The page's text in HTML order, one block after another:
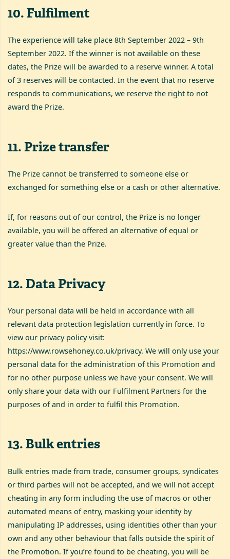
10. Fulfilment
The experience will take place 8th September 2022 – 9th
September 2022. If the winner is not available on these
dates, the Prize will be awarded to a reserve winner. A total
of 3 reserves will be contacted. In the event that no reserve
responds to communications, we reserve the right to not
award the Prize.
11. Prize transfer
The Prize cannot be transferred to someone else or
exchanged for something else or a cash or other alternative.
If, for reasons out of our control, the Prize is no longer
available, you will be offered an alternative of equal or
greater value than the Prize.
12. Data Privacy
Your personal data will be held in accordance with all
relevant data protection legislation currently in force. To
view our privacy policy visit:
https://www.rowsehoney.co.uk/privacy. We will only use your
personal data for the administration of this Promotion and
for no other purpose unless we have your consent. We will
only share your data with our Fulfilment Partners for the
purposes of and in order to fulfil this Promotion.
13. Bulk entries
Bulk entries made from trade, consumer groups, syndicates
or third parties will not be accepted, and we will not accept
cheating in any form including the use of macros or other
automated means of entry, masking your identity by
manipulating IP addresses, using identities other than your
own and any other behaviour that falls outside the spirit of
the Promotion. If you’re found to be cheating, you will be